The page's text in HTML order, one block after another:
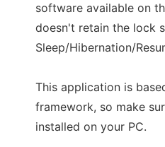
software available on
doesn't retain the lock
Sleep/Hibernation/
This application is
framework, so make
installed on your PC.